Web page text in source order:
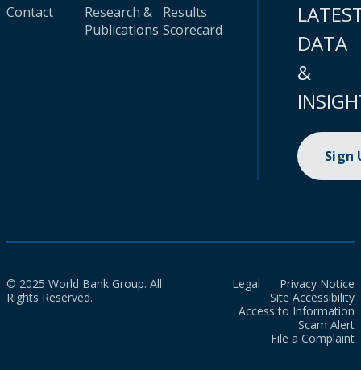
Contact
Research &
Publications
Results
Scorecard
DATA
&
Sign
© 2025 World Bank Group. All
Rights Reserved.
Legal
Privacy Notice
Site Accessibility
Access to Information
Scam Alert
File a Complaint